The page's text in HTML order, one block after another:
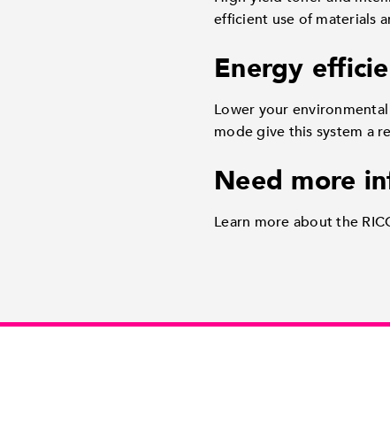
efficient use of materials
Energy
Lower your environmental
mode give this system a
Need more
Learn more about the